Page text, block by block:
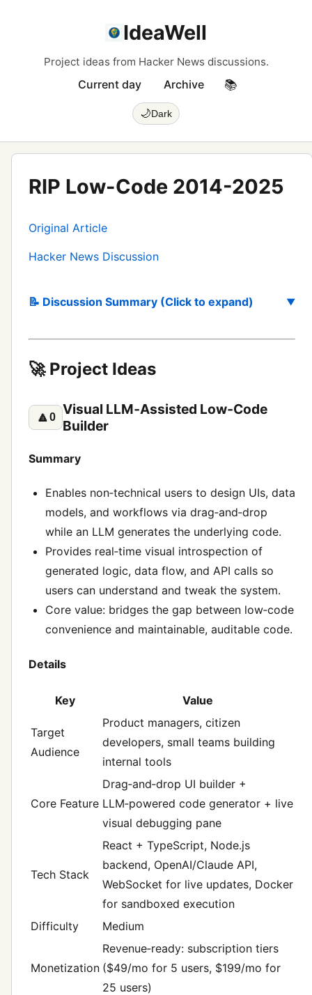
IdeaWell
Project ideas from Hacker News discussions.
Current day Archive 📚
🌙Dark
RIP Low-Code 2014-2025
Original Article
Hacker News Discussion
📝 Discussion Summary (Click to expand)
🚀 Project Ideas
🔼0
Visual LLM‑Assisted Low‑Code
Builder
Summary
Enables non‑technical users to design UIs, data
models, and workflows via drag‑and‑drop
while an LLM generates the underlying code.
Provides real‑time visual introspection of
generated logic, data flow, and API calls so
users can understand and tweak the system.
Core value: bridges the gap between low‑code
convenience and maintainable, auditable code.
Details
Key Value
Target
Audience
Product managers, citizen
developers, small teams building
internal tools
Core Feature
Drag‑and‑drop UI builder +
LLM‑powered code generator + live
visual debugging pane
Tech Stack
React + TypeScript, Node.js
backend, OpenAI/Claude API,
WebSocket for live updates, Docker
for sandboxed execution
Difficulty
Medium
Monetization
Revenue‑ready: subscription tiers
($49/mo for 5 users, $199/mo for
25 users)